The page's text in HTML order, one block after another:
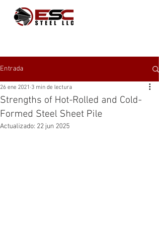
Entrada
Strengths of Hot-Rolled and Cold-
Formed Steel Sheet Pile
26 ene 2021 3 min de lectura
Actualizado: 22 jun 2025